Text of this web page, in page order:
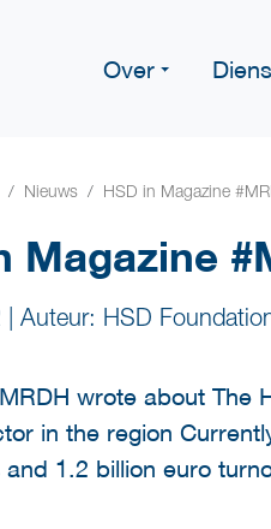
Over
Nieuws HSD in Magazine
Magazine
Auteur: HSD
wrote about The
in the region
and 1.2 billion euro